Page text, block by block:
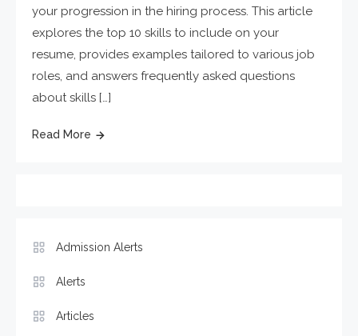
your progression in the hiring process. This article
explores the top 10 skills to include on your
resume, provides examples tailored to various job
roles, and answers frequently asked questions
about skills […]
Read More
Admission Alerts
Alerts
Articles